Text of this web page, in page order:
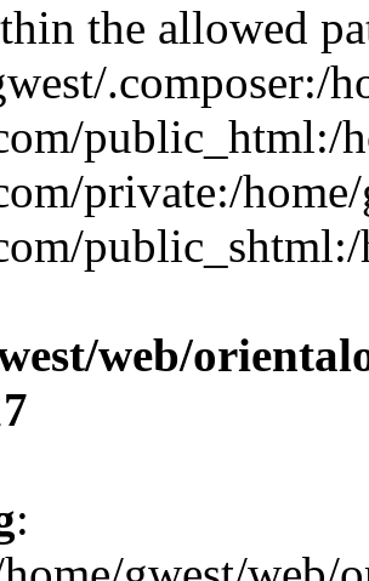
the allowed
.composer:/
public_html:/
private:/
web/
: